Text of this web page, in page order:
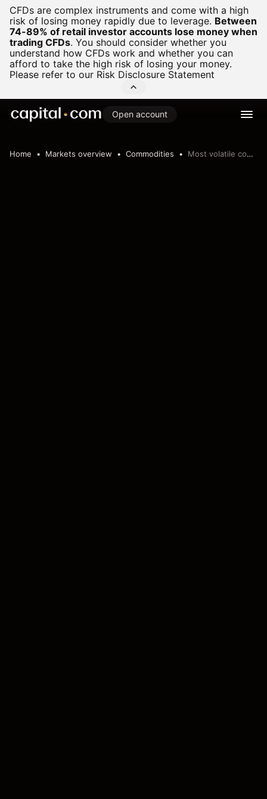
CFDs are complex instruments and come with a high
risk of losing money rapidly due to leverage. Between
74-89% of retail investor accounts lose money when
trading CFDs. You should consider whether you
understand how CFDs work and whether you can
afford to take the high risk of losing your money.
Please refer to our Risk Disclosure Statement
Open account
Home Markets overview Commodities Most volatile commodities